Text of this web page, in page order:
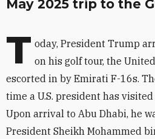
May 2025 trip to the
T oday, President Trump
on his golf tour, the
escorted in by Emirati F-16s.
time a U.S. president has
Upon arrival to Abu Dhabi, he
President Sheikh Mohammed